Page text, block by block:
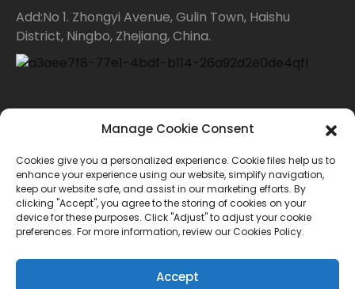
Add:No 1. Zhongyi Avenue, Gulin Town, Haishu
District, Ningbo, Zhejiang, China.
For inquiries about our products or price list please
leave your email to us and we will bein touch within
24 hours.
INQUIRY
Manage Cookie Consent
Cookies give you a personalized experience. Cookie files help us to
enhance your experience using our website, simplify navigation,
keep our website safe, and assist in our marketing efforts. By
clicking "Accept", you agree to the storing of cookies on your
device for these purposes. Click "Adjust" to adjust your cookie
preferences. For more information, review our Cookies Policy.
Accept